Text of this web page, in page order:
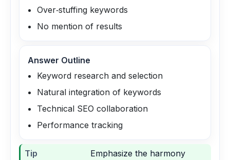
Over‑stuffing keywords
No mention of results
Answer Outline
Keyword research and selection
Natural integration of keywords
Technical SEO collaboration
Performance tracking
Tip
Emphasize the harmony